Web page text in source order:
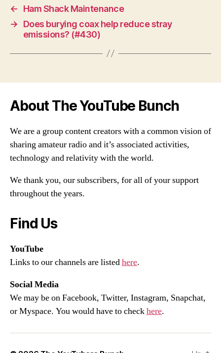
←
Ham Shack Maintenance
→
Does burying coax help reduce stray
emissions? (#430)
About The YouTube Bunch
We are a group content creators with a common vision of
sharing amateur radio and it’s associated activities,
technology and relativity with the world.
We thank you, our subscribers, for all of your support
throughout the years.
Find Us
YouTube
Links to our channels are listedhere.
Social Media
We may be on Facebook, Twitter, Instagram, Snapchat,
or Myspace. You would have to checkhere.